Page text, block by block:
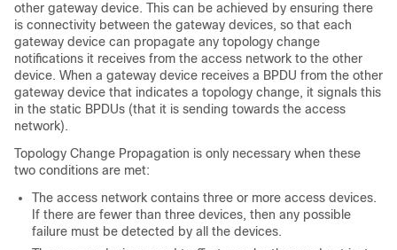
other gateway device. This can be achieved by ensuring there
is connectivity between the gateway devices, so that each
gateway device can propagate any topology change
notifications it receives from the access network to the other
device. When a gateway device receives a BPDU from the other
gateway device that indicates a topology change, it signals this
in the static BPDUs (that it is sending towards the access
network).
Topology Change Propagation is only necessary when these
two conditions are met:
The access network contains three or more access devices.
If there are fewer than three devices, then any possible
failure must be detected by all the devices.